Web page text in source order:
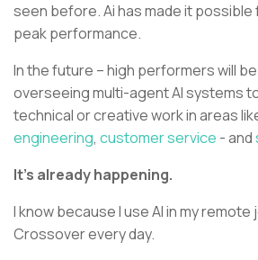
seen before. Ai has made it
peak performance.
In the future – high performers will
overseeing multi-agent AI systems
technical or creative work in areas
engineering, customer service - and
It’s already happening.
I know because I use AI in my
Crossover every day.